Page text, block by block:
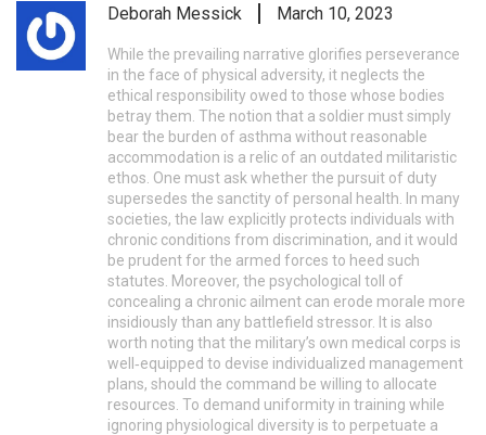
Deborah Messick March 10, 2023
While the prevailing narrative glorifies perseverance
in the face of physical adversity, it neglects the
ethical responsibility owed to those whose bodies
betray them. The notion that a soldier must simply
bear the burden of asthma without reasonable
accommodation is a relic of an outdated militaristic
ethos. One must ask whether the pursuit of duty
supersedes the sanctity of personal health. In many
societies, the law explicitly protects individuals with
chronic conditions from discrimination, and it would
be prudent for the armed forces to heed such
statutes. Moreover, the psychological toll of
concealing a chronic ailment can erode morale more
insidiously than any battlefield stressor. It is also
worth noting that the military’s own medical corps is
well‑equipped to devise individualized management
plans, should the command be willing to allocate
resources. To demand uniformity in training while
ignoring physiological diversity is to perpetuate a